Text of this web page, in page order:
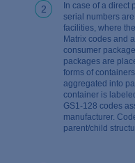
2
In case of a direct
serial numbers
facilities, where
Matrix codes and
consumer
packages are
forms of
aggregated into
container is
GS1-128 codes
manufacturer.
parent/child